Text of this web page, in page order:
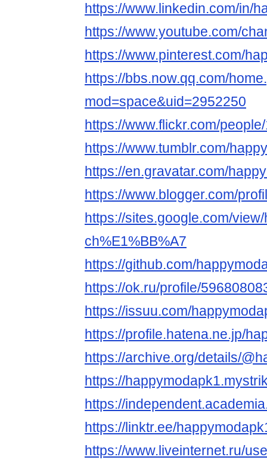
https://www.linkedin.com/in/
https://www.youtube.com/
https://www.pinterest.com/
https://bbs.now.qq.com/
mod=space&uid=2952250
https://www.flickr.com/
https://www.tumblr.com/
https://en.gravatar.com/
https://www.blogger.com/
https://sites.google.com/
ch%E1%BB%A7
https://github.com/
https://ok.ru/profile/
https://issuu.com/
https://profile.hatena.ne.jp/
https://archive.org/details/
https://
https://
https://linktr.ee/
https://www.liveinternet.ru/